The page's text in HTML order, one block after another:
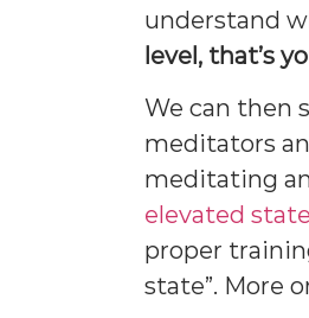
understand
level, that’s
We can then
meditators
meditating
elevated
proper
state”. More